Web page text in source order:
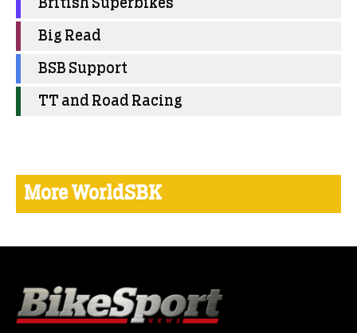
British Superbikes
Big Read
BSB Support
TT and Road Racing
More WorldSBK